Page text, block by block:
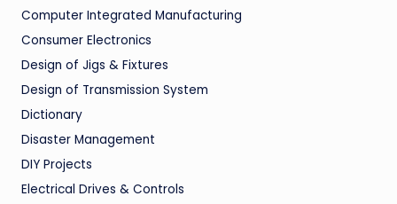
Computer Integrated Manufacturing
Consumer Electronics
Design of Jigs & Fixtures
Design of Transmission System
Dictionary
Disaster Management
DIY Projects
Electrical Drives & Controls